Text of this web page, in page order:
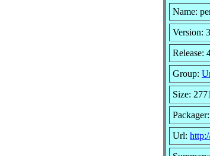
Name:
Version:
Release:
Group:
Size:
Packager:
Url: